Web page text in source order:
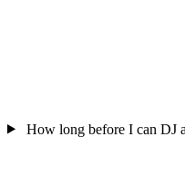
How long before I can DJ